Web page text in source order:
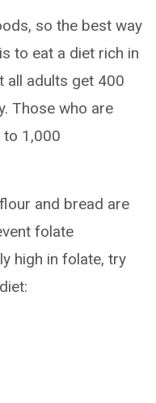
so the best way
to eat a diet rich in
all adults get 400
Those who are
1,000
and bread are
folate
high in folate, try